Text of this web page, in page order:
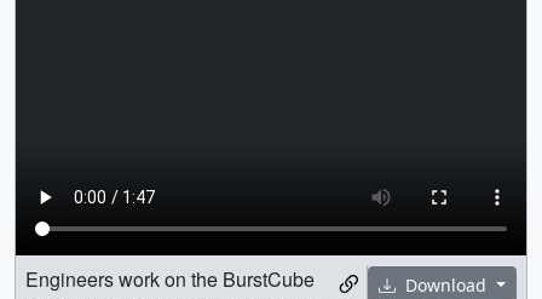
Download
Engineers work on the BurstCube